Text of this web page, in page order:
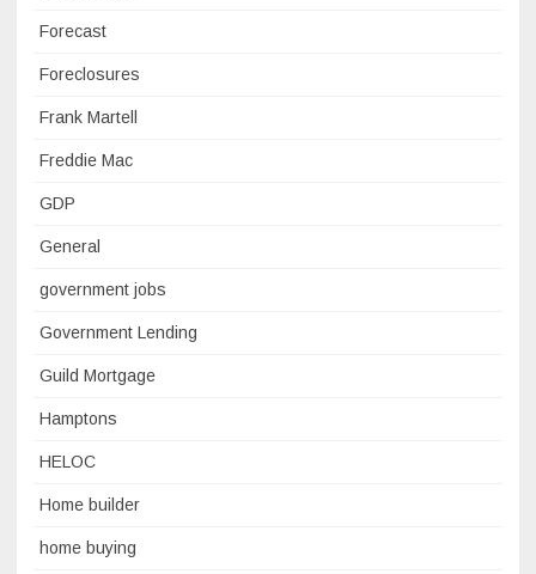
Forecast
Foreclosures
Frank Martell
Freddie Mac
GDP
General
government jobs
Government Lending
Guild Mortgage
Hamptons
HELOC
Home builder
home buying